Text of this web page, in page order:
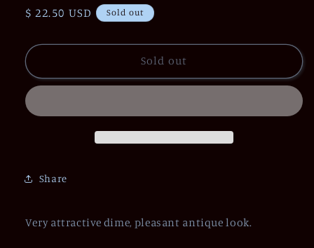
Regular
$ 22.50 USD Sold out
Sold out
Share
Very attractive dime, pleasant antique look.